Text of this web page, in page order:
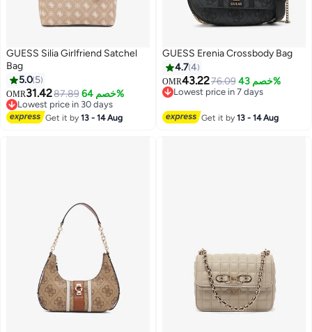
3
GUESS Silia Girlfriend Satchel
Bag
5.0 5
OMR31.4287.89 خصم 64%
Lowest price in 30 days
Lowest price in 30 days
Get it by13 - 14 Aug
GUESS Erenia Crossbody Bag
4.74
OMR43.2276.09 خصم 43%
Lowest price in 7 days
Get it by13 - 14 Aug